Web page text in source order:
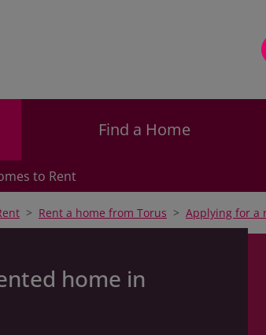
Find a Home
to Rent
Rent a home from Torus Applying for a
home in